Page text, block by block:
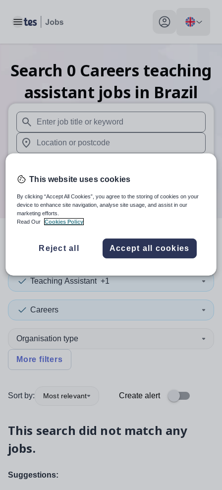
Toggle main menu My profile toggle
Search 0 Careers teaching
assistant jobs in Brazil
When autosuggest results are available use up and
When autocomplete results are available use up and
Search
search resultsin Brazil
Teaching Assistant +1
Careers
Organisation type
More filters
Sort by: Most relevant Create alert
This search did not match any
jobs.
Suggestions:
This website uses cookies
By clicking “Accept All Cookies”, you agree to the storing of cookies on your
device to enhance site navigation, analyse site usage, and assist in our
marketing efforts.
Read Our
Cookies Policy
Reject all Accept all cookies